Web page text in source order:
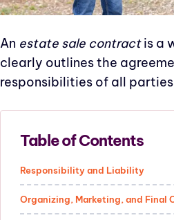
An estate sale contractis a
clearly outlines the
responsibilities of all
Table of Contents
Responsibility and Liability
Organizing, Marketing, and Final